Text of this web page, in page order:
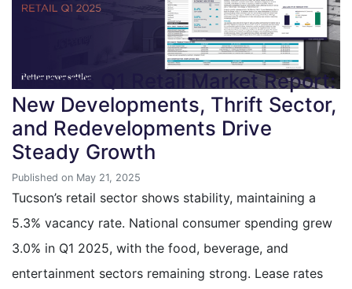
Tucson’s Q1 Retail Market Report:
New Developments, Thrift Sector,
and Redevelopments Drive
Steady Growth
Published on May 21, 2025
Tucson’s retail sector shows stability, maintaining a
5.3% vacancy rate. National consumer spending grew
3.0% in Q1 2025, with the food, beverage, and
entertainment sectors remaining strong. Lease rates